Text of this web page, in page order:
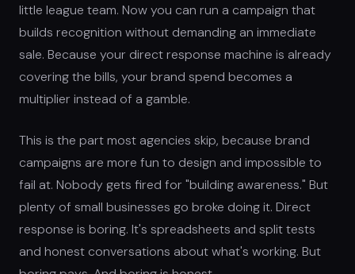
little league team. Now you can run a campaign that
builds recognition without demanding an immediate
sale. Because your direct response machine is already
covering the bills, your brand spend becomes a
multiplier instead of a gamble.
This is the part most agencies skip, because brand
campaigns are more fun to design and impossible to
fail at. Nobody gets fired for "building awareness." But
plenty of small businesses go broke doing it. Direct
response is boring. It's spreadsheets and split tests
and honest conversations about what's working. But